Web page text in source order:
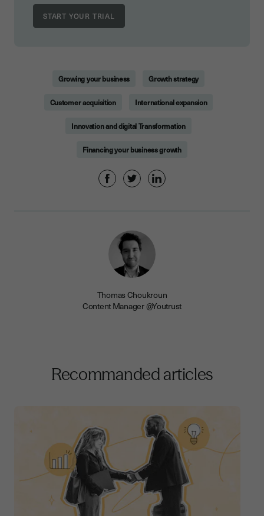
Growing your business Growth strategy
Customer acquisition International expansion
Innovation and digital Transformation
Financing your business growth
Thomas Choukroun
Content Manager @Youtrust
Recommanded articles